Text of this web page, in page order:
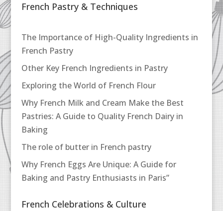
French Pastry & Techniques
The Importance of High-Quality Ingredients in
French Pastry
Other Key French Ingredients in Pastry
Exploring the World of French Flour
Why French Milk and Cream Make the Best
Pastries: A Guide to Quality French Dairy in
Baking
The role of butter in French pastry
Why French Eggs Are Unique: A Guide for
Baking and Pastry Enthusiasts in Paris”
French Celebrations & Culture